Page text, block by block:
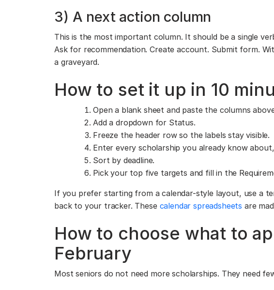
3) A next action column
This is the most important column. It should be a single
Ask for recommendation. Create account. Submit form.
a graveyard.
How to set it up in 10
Open a blank sheet and paste the columns
Add a dropdown for Status.
Freeze the header row so the labels stay visible.
Enter every scholarship you already know
Sort by deadline.
Pick your top five targets and fill in the
If you prefer starting from a calendar-style layout, use a
back to your tracker. These calendar spreadsheets are
How to choose what to
February
Most seniors do not need more scholarships. They need